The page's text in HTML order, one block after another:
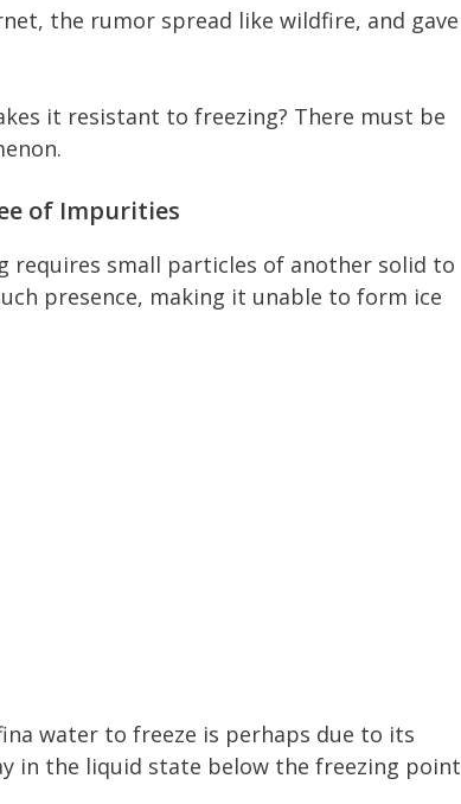
the rumor spread like wildfire, and gave
it resistant to freezing? There must be
of Impurities
requires small particles of another solid to
presence, making it unable to form ice
water to freeze is perhaps due to its
in the liquid state below the freezing point